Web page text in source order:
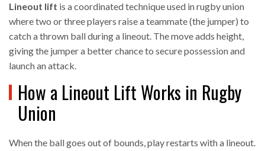
Lineout lift is a coordinated technique used in rugby union
where two or three players raise a teammate (the jumper) to
catch a thrown ball during a lineout. The move adds height,
giving the jumper a better chance to secure possession and
launch an attack.
How a Lineout Lift Works in Rugby
Union
When the ball goes out of bounds, play restarts with a lineout.